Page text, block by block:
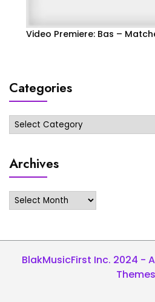
Video Premiere: Bas –
Categories
Categories
Archives
Archives
BlakMusicFirst Inc. 2024 -
Themes